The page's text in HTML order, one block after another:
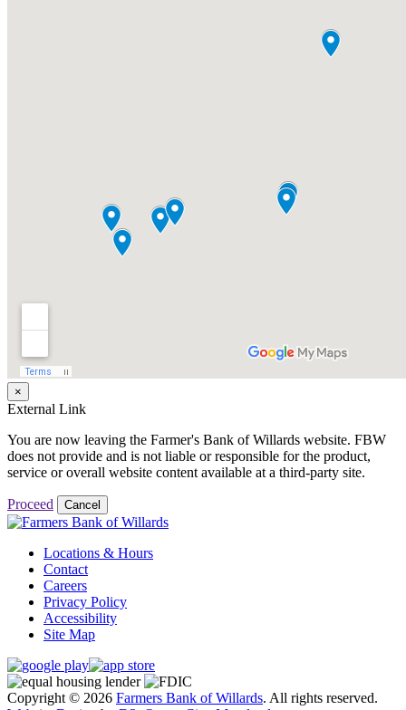
×
External Link
You are now leaving the Farmer's Bank of Willards website. FBW
does not provide and is not liable or responsible for the product,
service or overall website content available at a third-party site.
Proceed Cancel
Locations & Hours
Contact
Careers
Privacy Policy
Accessibility
Site Map
Copyright © 2026 Farmers Bank of Willards. All rights reserved.